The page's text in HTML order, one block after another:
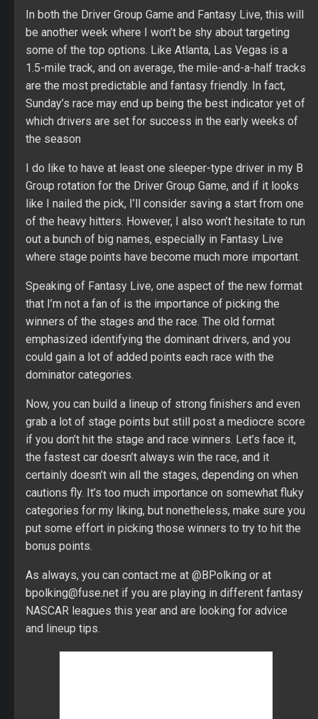
In both the Driver Group Game and Fantasy Live, this will
be another week where I won’t be shy about targeting
some of the top options. Like Atlanta, Las Vegas is a
1.5-mile track, and on average, the mile-and-a-half tracks
are the most predictable and fantasy friendly. In fact,
Sunday’s race may end up being the best indicator yet of
which drivers are set for success in the early weeks of
the season
I do like to have at least one sleeper-type driver in my B
Group rotation for the Driver Group Game, and if it looks
like I nailed the pick, I’ll consider saving a start from one
of the heavy hitters. However, I also won’t hesitate to run
out a bunch of big names, especially in Fantasy Live
where stage points have become much more important.
Speaking of Fantasy Live, one aspect of the new format
that I’m not a fan of is the importance of picking the
winners of the stages and the race. The old format
emphasized identifying the dominant drivers, and you
could gain a lot of added points each race with the
dominator categories.
Now, you can build a lineup of strong finishers and even
grab a lot of stage points but still post a mediocre score
if you don’t hit the stage and race winners. Let’s face it,
the fastest car doesn’t always win the race, and it
certainly doesn’t win all the stages, depending on when
cautions fly. It’s too much importance on somewhat fluky
categories for my liking, but nonetheless, make sure you
put some effort in picking those winners to try to hit the
bonus points.
As always, you can contact me at @BPolking or at
bpolking@fuse.net if you are playing in different fantasy
NASCAR leagues this year and are looking for advice
and lineup tips.